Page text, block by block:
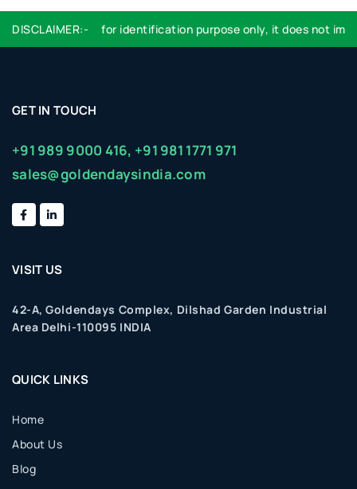
DISCLAIMER:-
Logo used are for identification purpose only, it does not
GET IN TOUCH
+91 989 9000 416, +91 981 1771 971
sales@goldendaysindia.com
VISIT US
42-A, Goldendays Complex, Dilshad Garden Industrial
Area Delhi-110095 INDIA
QUICK LINKS
Home
About Us
Blog